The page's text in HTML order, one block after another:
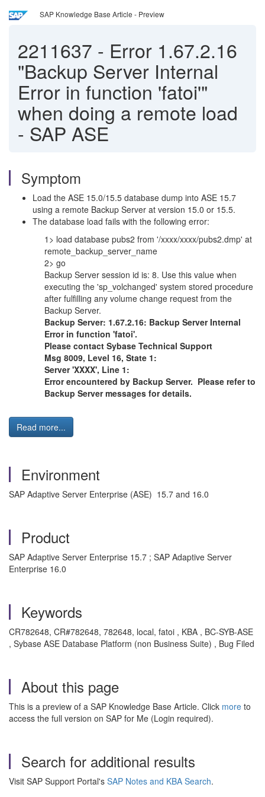
SAP Knowledge Base Article - Preview
2211637 - Error 1.67.2.16
"Backup Server Internal
Error in function 'fatoi'"
when doing a remote load
- SAP ASE
Symptom
Load the ASE 15.0/15.5 database dump into ASE 15.7
using a remote Backup Server at version 15.0 or 15.5.
The database load fails with the following error:
1> load database pubs2 from '/xxxx/xxxx/pubs2.dmp' at
remote_backup_server_name
2> go
Backup Server session id is: 8. Use this value when
executing the 'sp_volchanged' system stored procedure
after fulfilling any volume change request from the
Backup Server.
Backup Server: 1.67.2.16: Backup Server Internal
Error in function 'fatoi'.
Please contact Sybase Technical Support
Msg 8009, Level 16, State 1:
Server 'XXXX', Line 1:
Error encountered by Backup Server. Please refer to
Backup Server messages for details.
Read more...
Environment
SAP Adaptive Server Enterprise (ASE) 15.7 and 16.0
Product
SAP Adaptive Server Enterprise 15.7 ; SAP Adaptive Server
Enterprise 16.0
Keywords
CR782648, CR#782648, 782648, local, fatoi , KBA , BC-SYB-ASE
, Sybase ASE Database Platform (non Business Suite) , Bug Filed
About this page
This is a preview of a SAP Knowledge Base Article. Click more to
access the full version on SAP for Me (Login required).
Search for additional results
Visit SAP Support Portal's SAP Notes and KBA Search.